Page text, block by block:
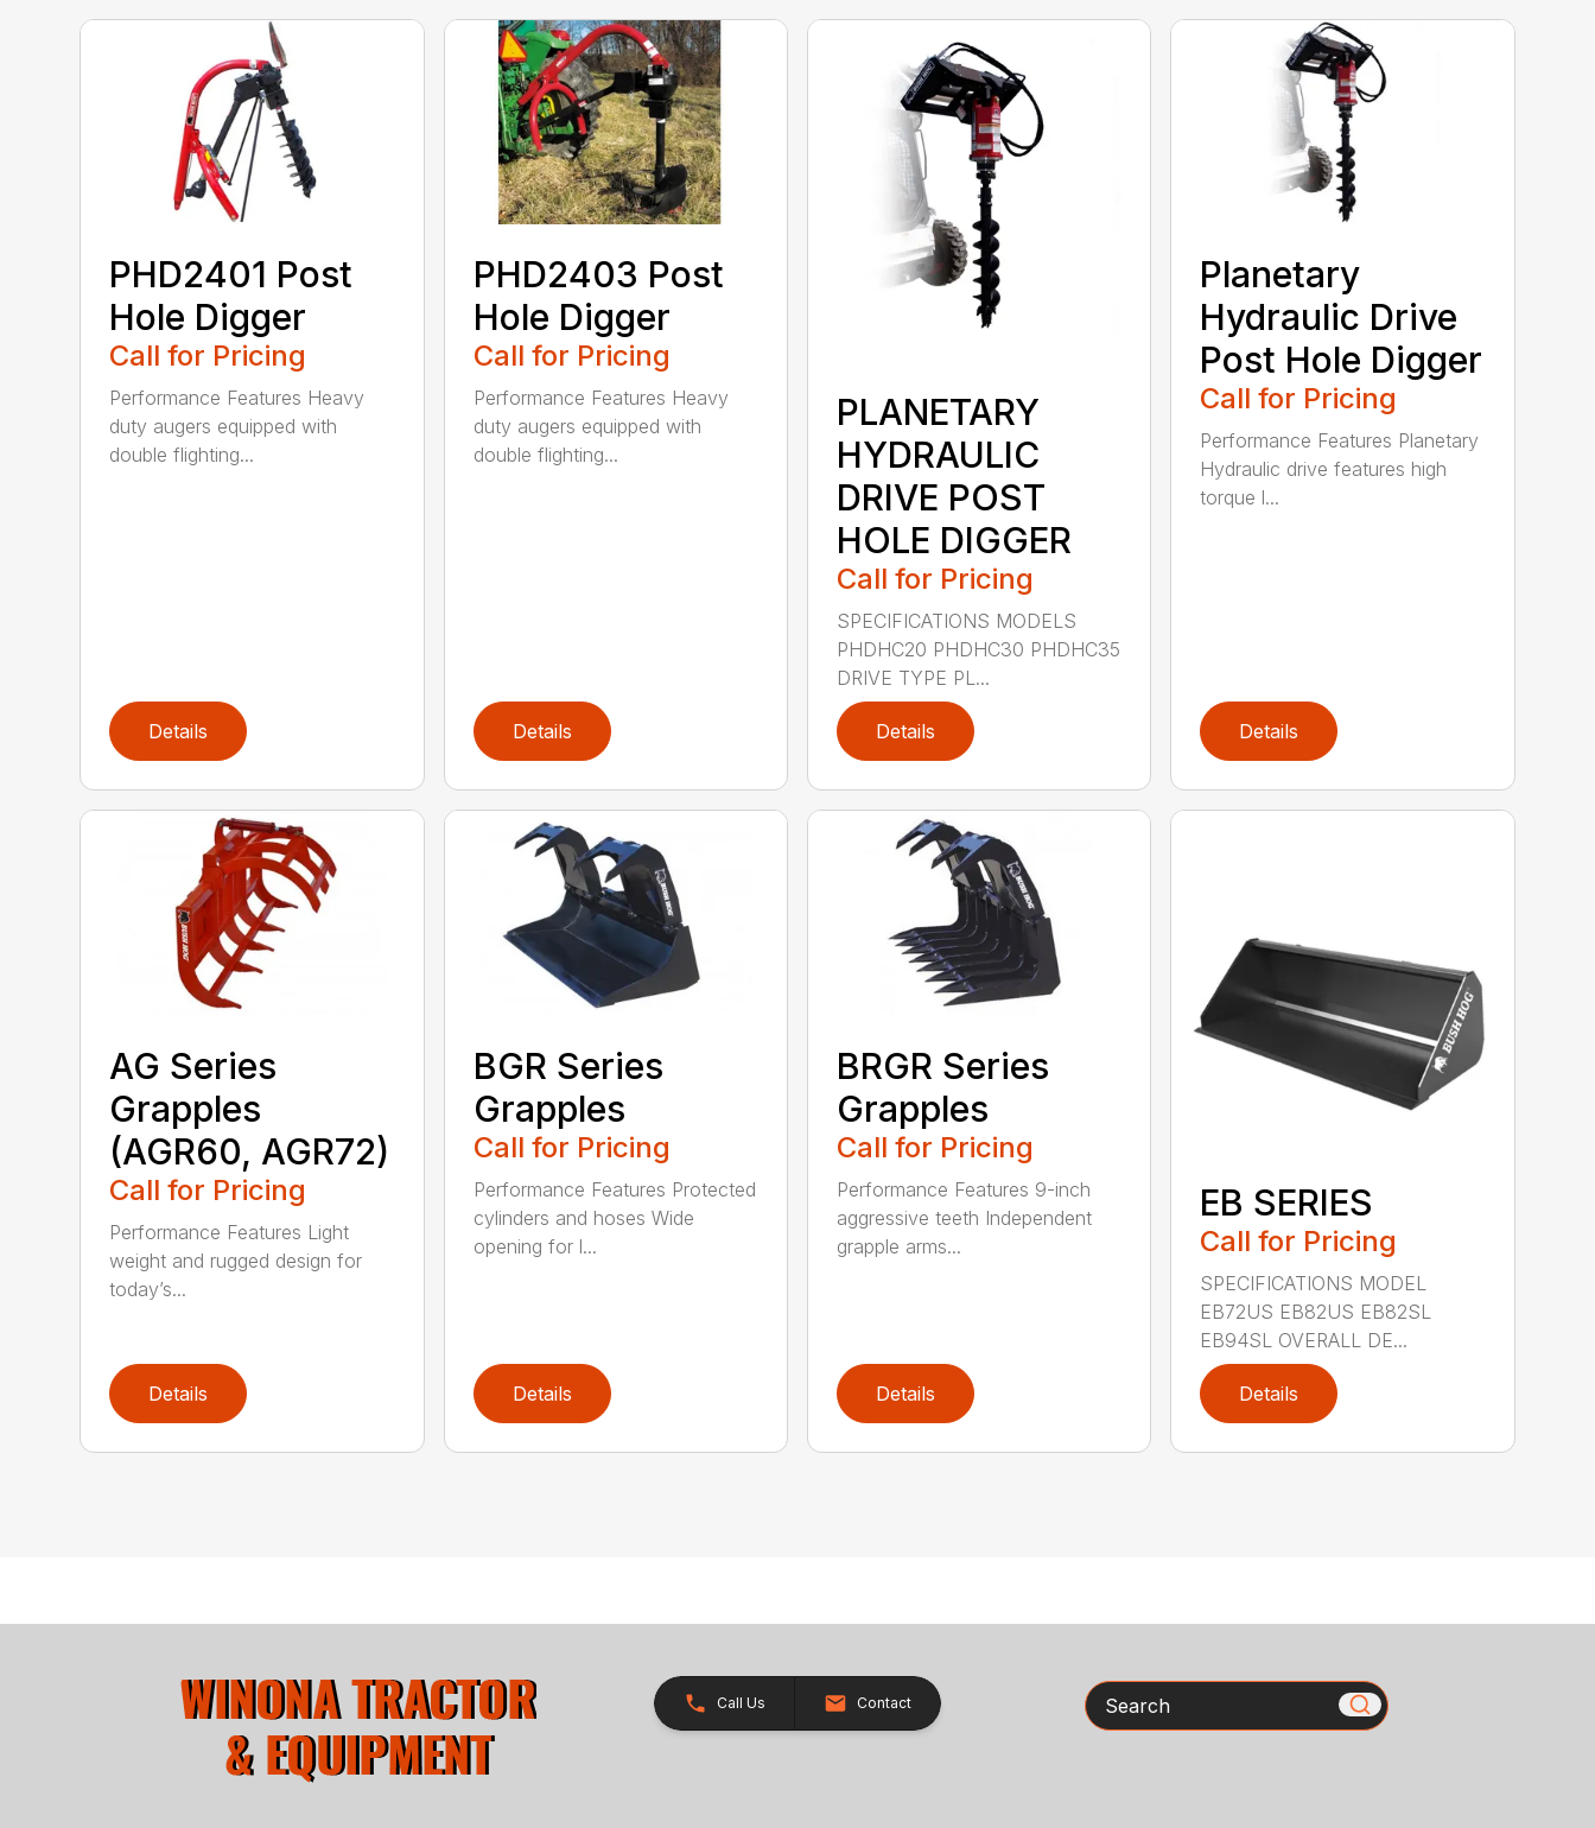
PHD2401 Post
Hole Digger
Call for Pricing
Performance Features Heavy
duty augers equipped with
double flighting...
Details
PHD2403 Post
Hole Digger
Call for Pricing
Performance Features Heavy
duty augers equipped with
double flighting...
Details
PLANETARY
HYDRAULIC
DRIVE POST
HOLE DIGGER
Call for Pricing
SPECIFICATIONS MODELS
PHDHC20 PHDHC30 PHDHC35
DRIVE TYPE PL...
Details
Planetary
Hydraulic Drive
Post Hole Digger
Call for Pricing
Performance Features Planetary
Hydraulic drive features high
torque l...
Details
AG Series
Grapples
(AGR60, AGR72)
Call for Pricing
Performance Features Light
weight and rugged design for
today’s...
Details
BGR Series
Grapples
Call for Pricing
Performance Features Protected
cylinders and hoses Wide
opening for l...
Details
BRGR Series
Grapples
Call for Pricing
Performance Features 9-inch
aggressive teeth Independent
grapple arms...
Details
EB SERIES
Call for Pricing
SPECIFICATIONS MODEL
EB72US EB82US EB82SL
EB94SL OVERALL DE...
Details
Call Us Contact Search